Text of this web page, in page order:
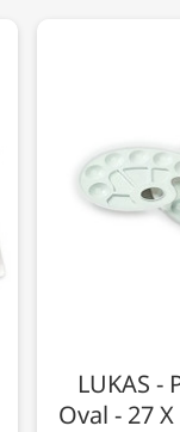
LUKAS -
Oval - 27